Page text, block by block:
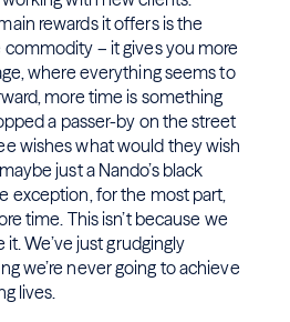
rewards it offers is the
commodity – it gives you more
where everything seems to
more time is something
a passer-by on the street
wishes what would they wish
just a Nando’s black
exception, for the most part,
time. This isn’t because we
it. We’ve just grudgingly
we’re never going to achieve
lives.